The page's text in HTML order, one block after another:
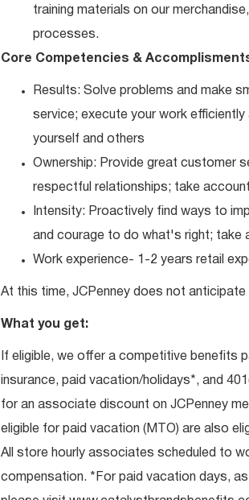
training materials on our
processes.
Core Competencies &
Results: Solve problems and make
service; execute your work
yourself and others
Ownership: Provide great customer
respectful relationships; take
Intensity: Proactively find ways to
and courage to do what's right; take
Work experience- 1-2 years retail
At this time, JCPenney does not
What you get:
If eligible, we offer a competitive benefits
insurance, paid vacation/holidays*, and
for an associate discount on JCPenney
eligible for paid vacation (MTO) are also
All store hourly associates scheduled to
compensation. *For paid vacation days,